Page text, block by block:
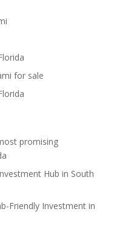
for sale
promising
Hub in South
Friendly Investment in